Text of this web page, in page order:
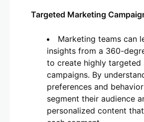
Targeted Marketing
Marketing teams can
insights from a 360-
to create highly targeted
campaigns. By
preferences and
segment their audience
personalized content